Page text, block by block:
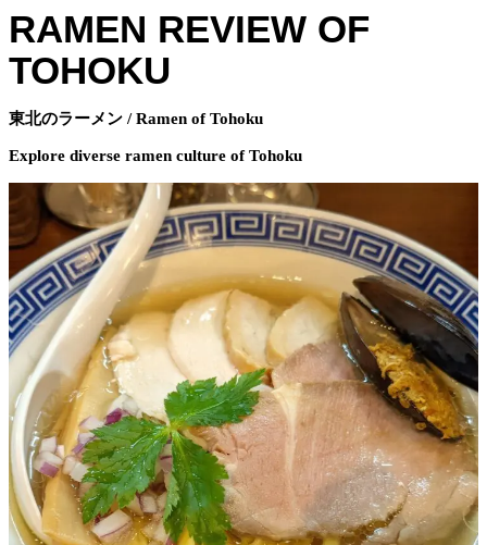
RAMEN REVIEW OF
TOHOKU
東北のラーメン / Ramen of Tohoku
Explore diverse ramen culture of Tohoku